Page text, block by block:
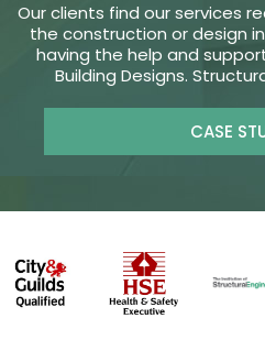
Our clients find our services
the construction or design
having the help and
Building Designs.
CASE